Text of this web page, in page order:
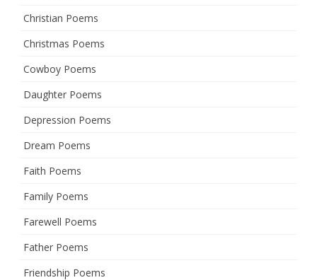
Christian Poems
Christmas Poems
Cowboy Poems
Daughter Poems
Depression Poems
Dream Poems
Faith Poems
Family Poems
Farewell Poems
Father Poems
Friendship Poems